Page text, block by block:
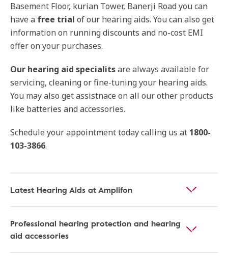
Basement Floor, kurian Tower, Banerji Road you can
have a free trial of our hearing aids. You can also get
information on running discounts and no-cost EMI
offer on your purchases.
Our hearing aid specialitsare always available for
servicing, cleaning or fine-tuning your hearing aids.
You may also get assistnace on all our other products
like batteries and accessories.
Schedule your appointment today calling us at 1800-
103-3866.
Latest Hearing Aids at Amplifon
Professional hearing protection and hearing
aid accessories